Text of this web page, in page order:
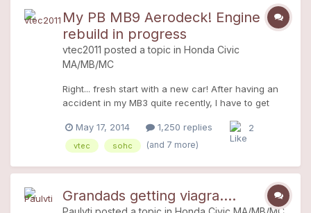
My PB MB9 Aerodeck! Engine
rebuild in progress
vtec2011 posted a topic in Honda Civic
MA/MB/MC
Right... fresh start with a new car! After having an
accident in my MB3 quite recently, I have to get
decided to help me out on buying me another M! A
week later I have found a 1998 Honda Civic
model doesn't have Air Conditioning? I saw it on
Gumtree advertised for Â£385. It was cheap mainly
because it had 158'000 miles on the clock (we all
May 17, 2014 1,250 replies 2
vtec sohc (and 7 more)
Grandads getting viagra....